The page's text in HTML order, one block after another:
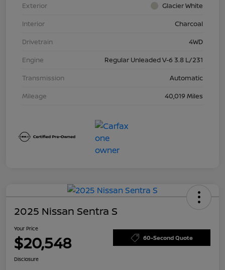
Exterior
Glacier White
Interior
Charcoal
Drivetrain
4WD
Engine
Regular Unleaded V-6 3.8 L/231
Transmission
Automatic
Mileage
40,019 Miles
2025 Nissan Sentra S
Your Price
$20,548 60-Second Quote
Disclosure